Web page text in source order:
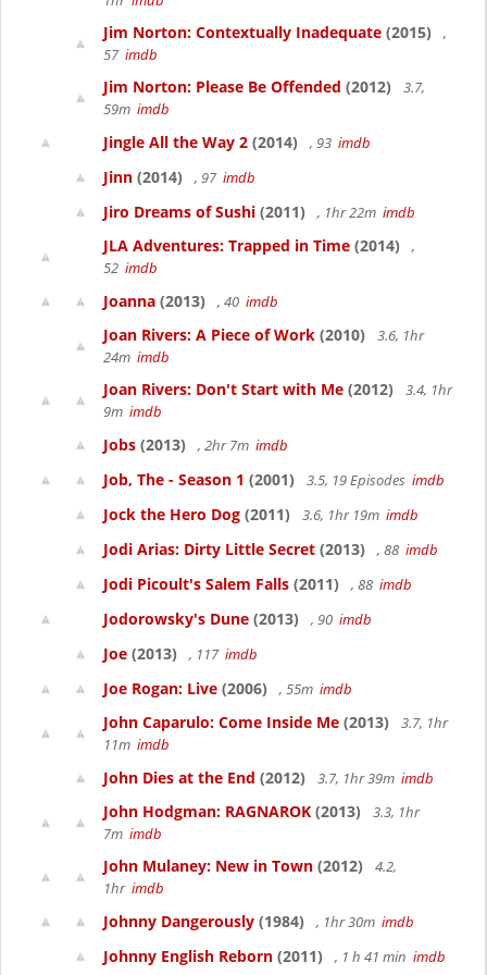
Jim Norton: Contextually Inadequate (2015)
,
57 imdb
Jim Norton: Please Be Offended (2012)
3.7,
59m imdb
Jingle All the Way 2 (2014) , 93 imdb
Jinn (2014) , 97 imdb
Jiro Dreams of Sushi (2011) , 1hr 22m imdb
JLA Adventures: Trapped in Time (2014)
,
52 imdb
Joanna (2013) , 40 imdb
Joan Rivers: A Piece of Work (2010)
3.6, 1hr
24m imdb
Joan Rivers: Don't Start with Me (2012)
3.4, 1hr
9m imdb
Jobs (2013) , 2hr 7m imdb
Job, The - Season 1 (2001) 3.5, 19 Episodes imdb
Jock the Hero Dog (2011) 3.6, 1hr 19m imdb
Jodi Arias: Dirty Little Secret (2013) , 88 imdb
Jodi Picoult's Salem Falls (2011) , 88 imdb
Jodorowsky's Dune (2013) , 90 imdb
Joe (2013) , 117 imdb
Joe Rogan: Live (2006) , 55m imdb
John Caparulo: Come Inside Me (2013)
3.7, 1hr
11m imdb
John Dies at the End (2012) 3.7, 1hr 39m imdb
John Hodgman: RAGNAROK (2013)
3.3, 1hr
7m imdb
John Mulaney: New in Town (2012)
4.2,
1hr imdb
Johnny Dangerously (1984) , 1hr 30m imdb
Johnny English Reborn (2011) , 1 h 41 min imdb